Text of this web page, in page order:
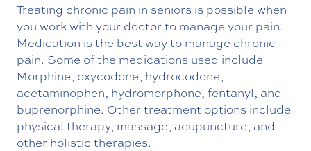
Treating chronic pain in seniors is possible when
you work with your doctor to manage your pain.
Medication is the best way to manage chronic
pain. Some of the medications used include
Morphine, oxycodone, hydrocodone,
acetaminophen, hydromorphone, fentanyl, and
buprenorphine. Other treatment options include
physical therapy, massage, acupuncture, and
other holistic therapies.